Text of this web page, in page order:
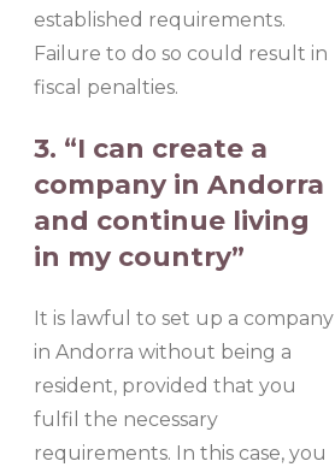
established requirements.
Failure to do so could result in
fiscal penalties.
3. “I can create a
company in Andorra
and continue living
in my country”
It is lawful to set up a company
in Andorra without being a
resident, provided that you
fulfil the necessary
requirements. In this case, you